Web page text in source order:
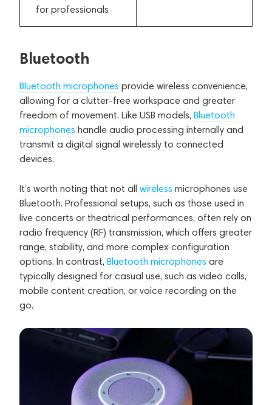
for professionals
Bluetooth
Bluetooth microphones provide wireless convenience,
allowing for a clutter-free workspace and greater
freedom of movement. Like USB models, Bluetooth
microphones handle audio processing internally and
transmit a digital signal wirelessly to connected
devices.
It’s worth noting that not all wireless microphones use
Bluetooth. Professional setups, such as those used in
live concerts or theatrical performances, often rely on
radio frequency (RF) transmission, which offers greater
range, stability, and more complex configuration
options. In contrast, Bluetooth microphones are
typically designed for casual use, such as video calls,
mobile content creation, or voice recording on the
go.